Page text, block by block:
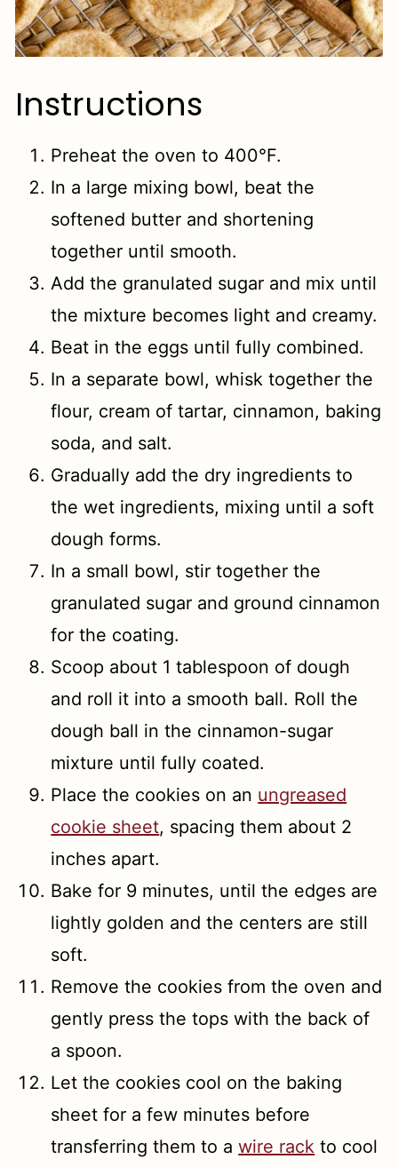
Instructions
Preheat the oven to 400°F.
In a large mixing bowl, beat the
softened butter and shortening
together until smooth.
Add the granulated sugar and mix until
the mixture becomes light and creamy.
Beat in the eggs until fully combined.
In a separate bowl, whisk together the
flour, cream of tartar, cinnamon, baking
soda, and salt.
Gradually add the dry ingredients to
the wet ingredients, mixing until a soft
dough forms.
In a small bowl, stir together the
granulated sugar and ground cinnamon
for the coating.
Scoop about 1 tablespoon of dough
and roll it into a smooth ball. Roll the
dough ball in the cinnamon-sugar
mixture until fully coated.
Place the cookies on an ungreased
cookie sheet, spacing them about 2
inches apart.
Bake for 9 minutes, until the edges are
lightly golden and the centers are still
soft.
Remove the cookies from the oven and
gently press the tops with the back of
a spoon.
Let the cookies cool on the baking
sheet for a few minutes before
transferring them to awire rack to cool